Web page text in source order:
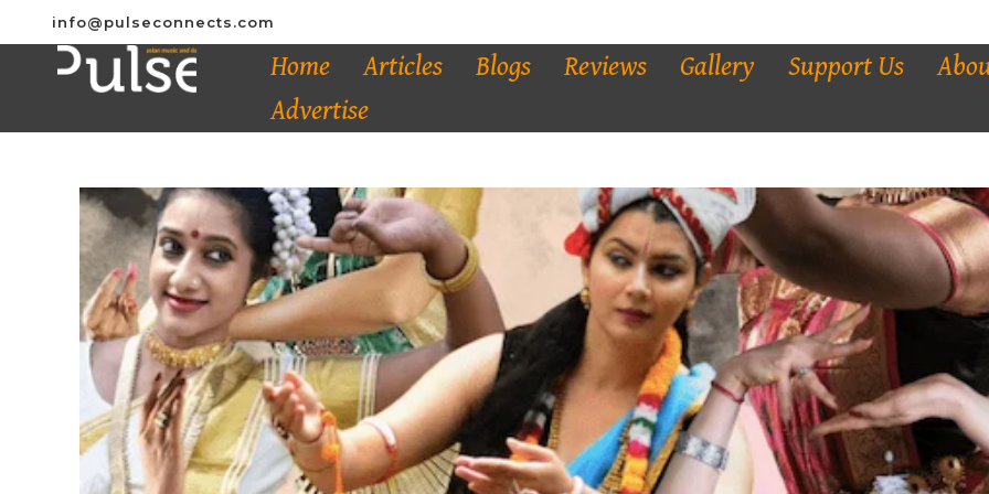
info@pulseconnects.com
Home Articles Blogs Reviews Gallery Support Us
Advertise